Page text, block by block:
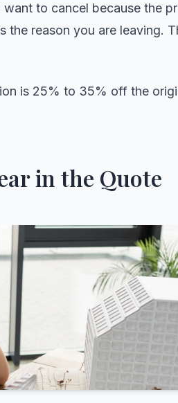
to cancel because the
the reason you are leaving.
is 25% to 35% off the
in the Quote